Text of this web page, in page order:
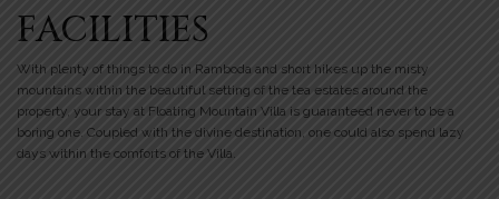
FACILITIES
With plenty of things to do in Ramboda and short hikes up the misty
mountains within the beautiful setting of the tea estates around the
property, your stay at Floating Mountain Villa is guaranteed never to be a
boring one. Coupled with the divine destination, one could also spend lazy
days within the comforts of the Villa.